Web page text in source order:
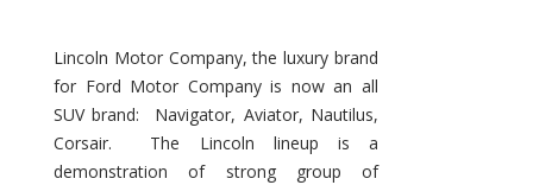
Lincoln Motor Company, the luxury brand
for Ford Motor Company is now an all
SUV brand: Navigator, Aviator, Nautilus,
Corsair. The Lincoln lineup is a
demonstration of strong group of